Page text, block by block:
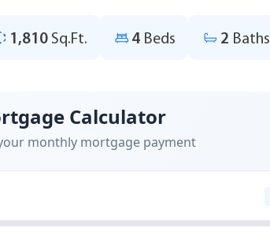
1,810 Sq.Ft. 4 Beds 2 Baths